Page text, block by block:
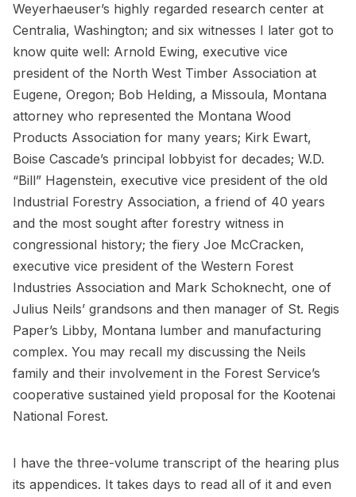
Weyerhaeuser’s highly regarded research center at
Centralia, Washington; and six witnesses I later got to
know quite well: Arnold Ewing, executive vice
president of the North West Timber Association at
Eugene, Oregon; Bob Helding, a Missoula, Montana
attorney who represented the Montana Wood
Products Association for many years; Kirk Ewart,
Boise Cascade’s principal lobbyist for decades; W.D.
“Bill” Hagenstein, executive vice president of the old
Industrial Forestry Association, a friend of 40 years
and the most sought after forestry witness in
congressional history; the fiery Joe McCracken,
executive vice president of the Western Forest
Industries Association and Mark Schoknecht, one of
Julius Neils’ grandsons and then manager of St. Regis
Paper’s Libby, Montana lumber and manufacturing
complex. You may recall my discussing the Neils
family and their involvement in the Forest Service’s
cooperative sustained yield proposal for the Kootenai
National Forest.
I have the three-volume transcript of the hearing plus
its appendices. It takes days to read all of it and even